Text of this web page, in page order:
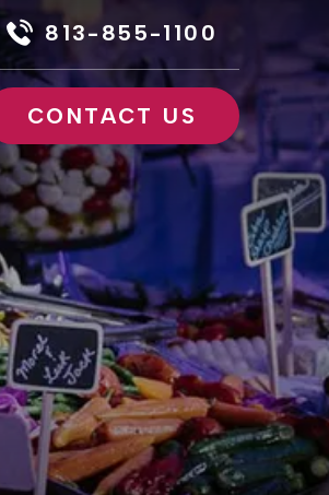
813-855-1100
CONTACT US